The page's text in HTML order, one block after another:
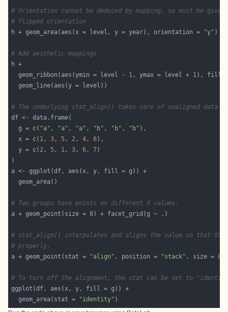
# Orientation cannot be deduced by mapping, so must be
# flipped orientation
h + geom_area(aes(x = level, y = year), orientation =
"y"
# Add aesthetic mappings
  geom_ribbon(aes(ymin = level -
1, ymax = level + 1), fill
# The underlying stat_align() takes care of unaligned data
  g =
c( "a" , "a" , "a" , "b" , "b" , "b"
  x =
c( 1, 3, 5, 2, 4, 6
  y =
c( 2, 5, 1, 3, 6, 7
# Two groups have points on different X values.
a + geom_point(size = 8
# stat_align() interpolates and aligns the value so that the
# properly.
a + geom_point(stat =
"align" , position = "stack" , size = 8
# To turn off the alignment, the stat can be set to
  geom_area(stat =
"identity"